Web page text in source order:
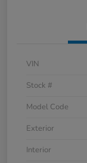
VIN
Stock #
Model Code
Exterior
Interior